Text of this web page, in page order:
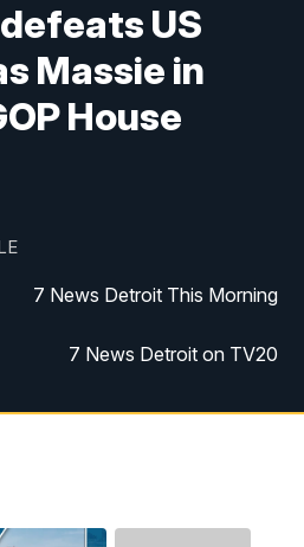
US
Massie in
House
7 News Detroit This Morning
7 News Detroit on TV20
Replay: 7 News Detroit on TV20
7 News Detroit at Noon